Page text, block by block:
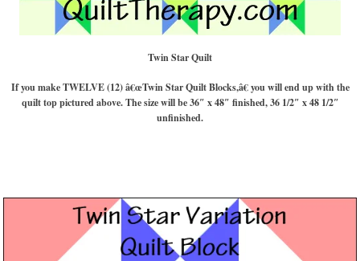
Twin Star Quilt
If you make TWELVE (12) â€œTwin Star Quilt Blocks,â€ you will end up with the
quilt top pictured above. The size will be 36″ x 48″ finished, 36 1/2″ x 48 1/2″
unfinished.